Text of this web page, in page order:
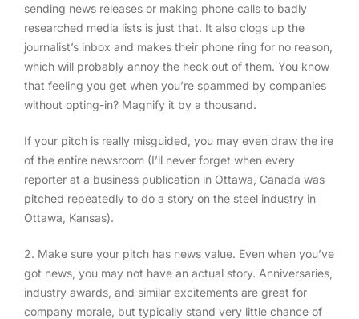
sending news releases or making phone calls to badly
researched media lists is just that. It also clogs up the
journalist’s inbox and makes their phone ring for no reason,
which will probably annoy the heck out of them. You know
that feeling you get when you’re spammed by companies
without opting-in? Magnify it by a thousand.
If your pitch is really misguided, you may even draw the ire
of the entire newsroom (I’ll never forget when every
reporter at a business publication in Ottawa, Canada was
pitched repeatedly to do a story on the steel industry in
Ottawa, Kansas).
2. Make sure your pitch has news value. Even when you’ve
got news, you may not have an actual story. Anniversaries,
industry awards, and similar excitements are great for
company morale, but typically stand very little chance of